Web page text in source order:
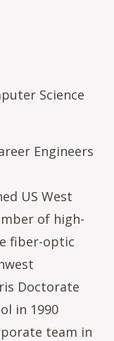
Science
Engineers
US West
of high-
fiber-optic
Doctorate
in 1990
team in